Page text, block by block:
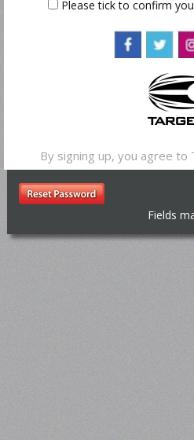
Reset
Fields
Please tick to confirm
By signing up, you agree to